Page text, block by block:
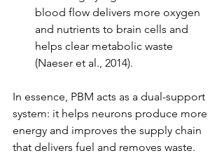
blood flow delivers more oxygen
and nutrients to brain cells and
helps clear metabolic waste
(Naeser et al., 2014).
In essence, PBM acts as a dual-support
system: it helps neurons produce more
energy and improves the supply chain
that delivers fuel and removes waste.